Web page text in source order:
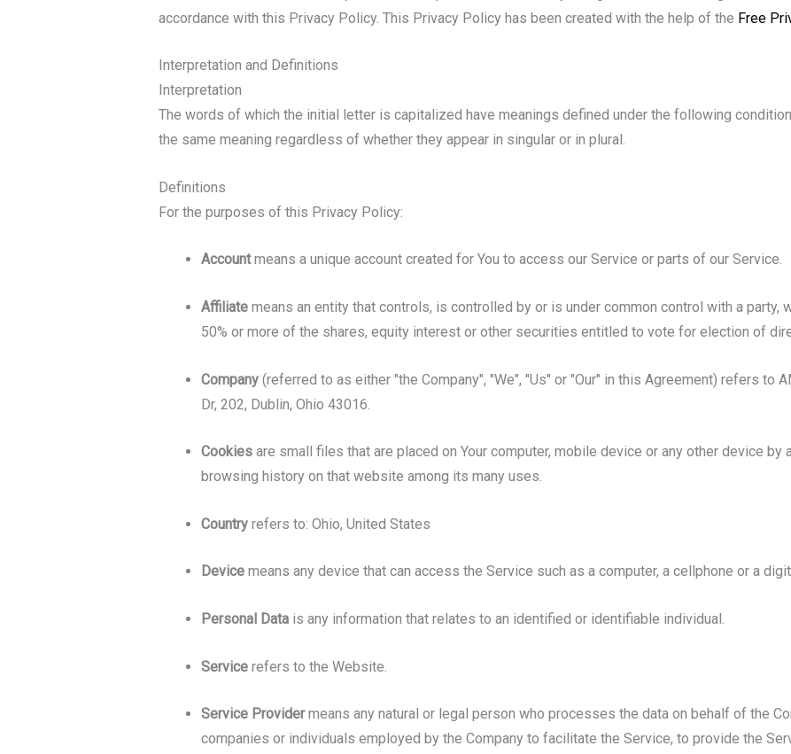
accordance with this Privacy Policy. This Privacy Policy has been created with the help of the Free
Interpretation and Definitions
Interpretation
The words of which the initial letter is capitalized have meanings defined under the following
the same meaning regardless of whether they appear in singular or in plural.
Definitions
For the purposes of this Privacy Policy:
Accountmeans a unique account created for You to access our Service or parts of our Service.
Affiliatemeans an entity that controls, is controlled by or is under common control with a party,
50% or more of the shares, equity interest or other securities entitled to vote for election of
Company(referred to as either "the Company", "We", "Us" or "Our" in this Agreement) refers to
Dr, 202, Dublin, Ohio 43016.
Cookiesare small files that are placed on Your computer, mobile device or any other device by
browsing history on that website among its many uses.
Countryrefers to: Ohio, United States
Devicemeans any device that can access the Service such as a computer, a cellphone or a
Personal Datais any information that relates to an identified or identifiable individual.
Servicerefers to the Website.
Service Providermeans any natural or legal person who processes the data on behalf of the
companies or individuals employed by the Company to facilitate the Service, to provide the